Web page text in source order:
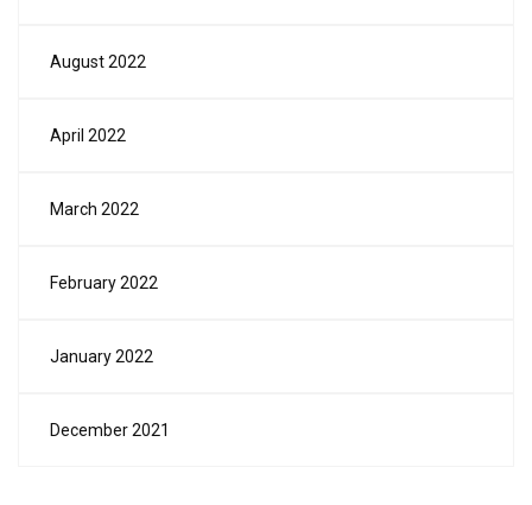
August 2022
April 2022
March 2022
February 2022
January 2022
December 2021